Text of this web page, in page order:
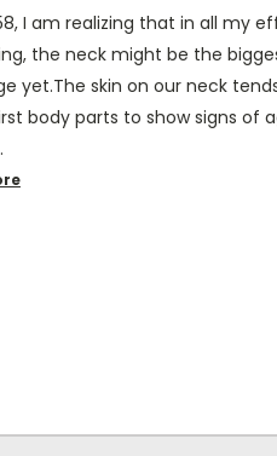
I am realizing that in all my
the neck might be the
yet.The skin on our neck
body parts to show signs of